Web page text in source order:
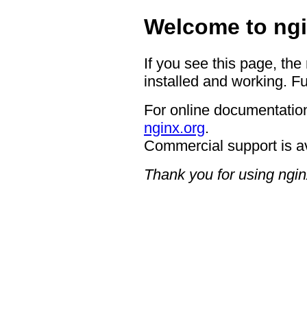
Welcome to
If you see this page,
installed and working.
For online
nginx.org.
Commercial support is
Thank you for using